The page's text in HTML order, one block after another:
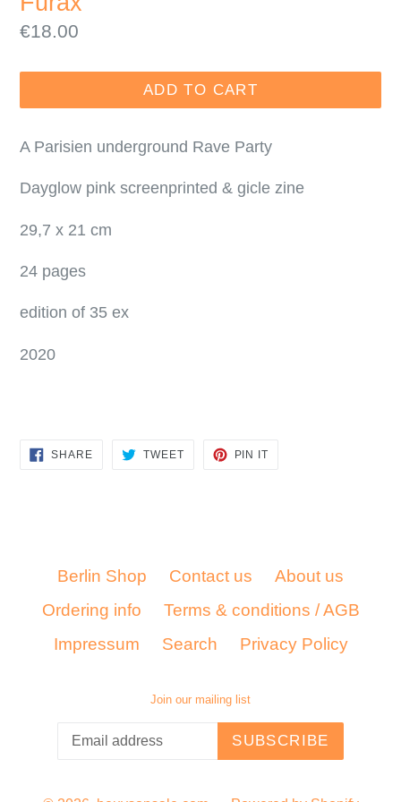
Regular
€18.00
ADD TO CART
A Parisien underground Rave Party
Dayglow pink screenprinted & gicle zine
29,7 x 21 cm
24 pages
edition of 35 ex
2020
SHARESHARE
TWEETTWEET
PIN IT
Berlin Shop Contact us
About us
Ordering info
Terms & conditions / AGB
Impressum
Search Privacy Policy
Join our mailing list
SUBSCRIBE